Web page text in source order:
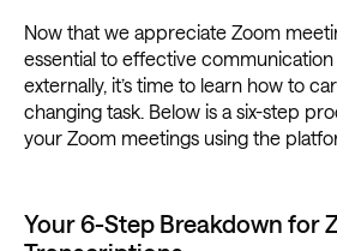
Now that we appreciate Zoom
essential to effective
externally, it’s time to learn how to
changing task. Below is a six-step
your Zoom meetings using the
Your 6-Step Breakdown for